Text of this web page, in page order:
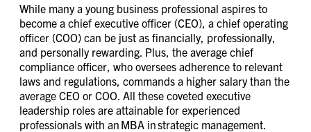
While many a young business professional aspires to
become a chief executive officer (CEO), a chief operating
officer (COO) can be just as financially, professionally,
and personally rewarding. Plus, the average chief
compliance officer, who oversees adherence to relevant
laws and regulations, commands a higher salary than the
average CEO or COO. All these coveted executive
leadership roles are attainable for experienced
professionals with an MBA in strategic management.